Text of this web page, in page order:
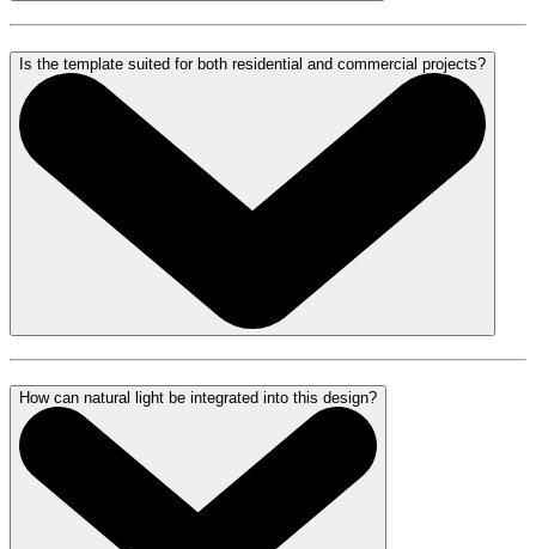
Is the template suited for both residential and commercial projects?
How can natural light be integrated into this design?